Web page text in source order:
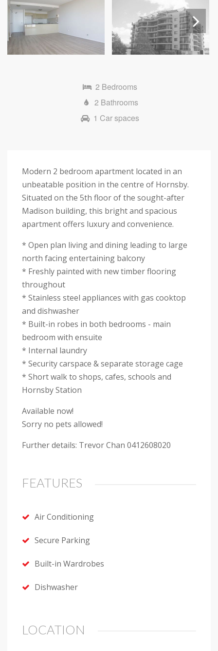
Next
2 Bedrooms
2 Bathrooms
1 Car spaces
Modern 2 bedroom apartment located in an
unbeatable position in the centre of Hornsby.
Situated on the 5th floor of the sought-after
Madison building, this bright and spacious
apartment offers luxury and convenience.
* Open plan living and dining leading to large
north facing entertaining balcony
* Freshly painted with new timber flooring
throughout
* Stainless steel appliances with gas cooktop
and dishwasher
* Built-in robes in both bedrooms - main
bedroom with ensuite
* Internal laundry
* Security carspace & separate storage cage
* Short walk to shops, cafes, schools and
Hornsby Station
Available now!
Sorry no pets allowed!
Further details: Trevor Chan 0412608020
FEATURES
Air Conditioning
Secure Parking
Built-in Wardrobes
Dishwasher
LOCATION